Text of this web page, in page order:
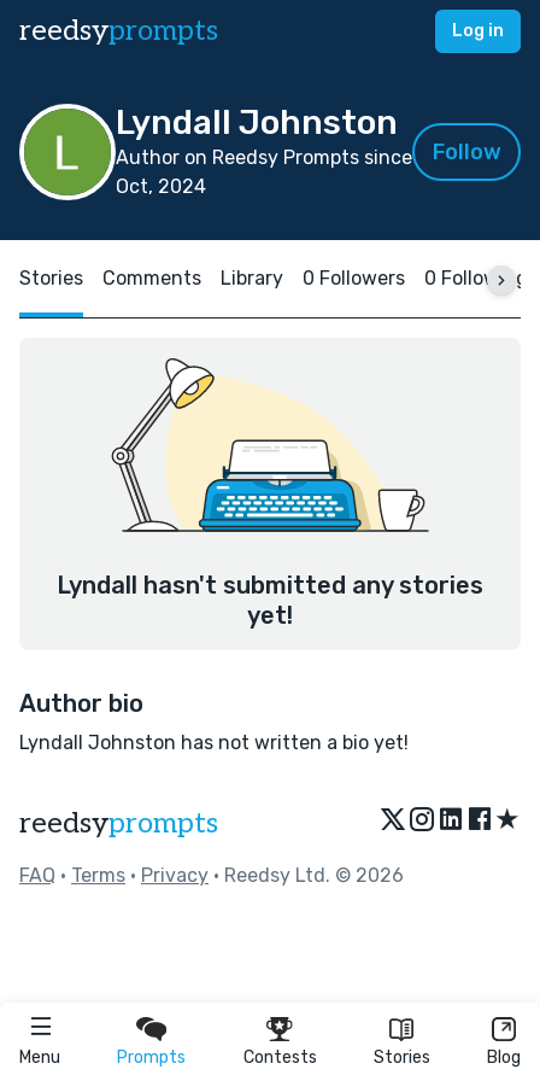
reedsyprompts Log in
Menu Prompts Contests Stories Blog
Lyndall Johnston
Author on Reedsy Prompts since
Oct, 2024
Follow
Stories Comments Library 0 Followers 0 Following
Lyndall hasn't submitted any stories
yet!
Author bio
Lyndall Johnston has not written a bio yet!
reedsyprompts ★
FAQ • Terms • Privacy • Reedsy Ltd. © 2026